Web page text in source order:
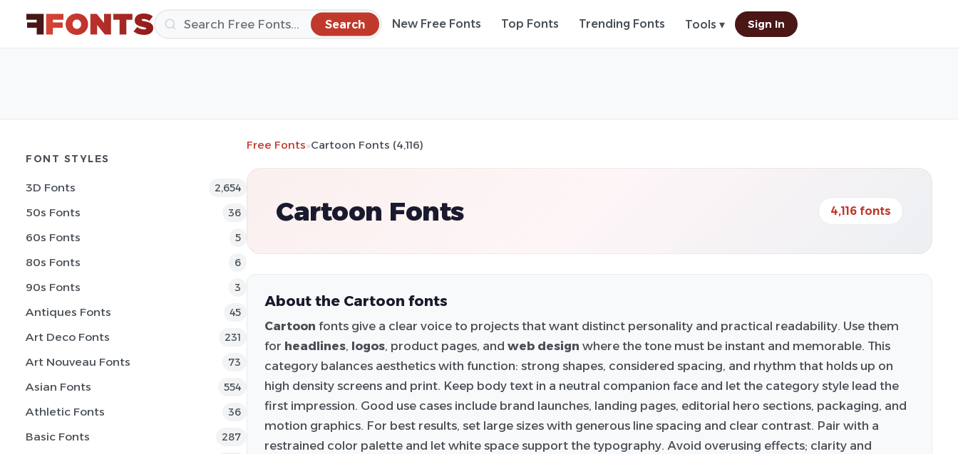
Search New Free Fonts Top Fonts Trending Fonts Tools ▾ Sign In
FONT STYLES
3D Fonts 2,654
50s Fonts 36
60s Fonts 5
80s Fonts 6
90s Fonts 3
Antiques Fonts 45
Art Deco Fonts 231
Art Nouveau Fonts 73
Asian Fonts 554
Athletic Fonts 36
Basic Fonts 287
Free Fonts»Cartoon Fonts (4,116)
Cartoon Fonts 4,116 fonts
About the Cartoon fonts
Cartoon fonts give a clear voice to projects that want distinct personality and practical readability. Use them
for headlines, logos, product pages, and web design where the tone must be instant and memorable. This
category balances aesthetics with function: strong shapes, considered spacing, and rhythm that holds up on
high density screens and print. Keep body text in a neutral companion face and let the category style lead the
first impression. Good use cases include brand launches, landing pages, editorial hero sections, packaging, and
motion graphics. For best results, set large sizes with generous line spacing and clear contrast. Pair with a
restrained color palette and let white space support the typography. Avoid overusing effects; clarity and